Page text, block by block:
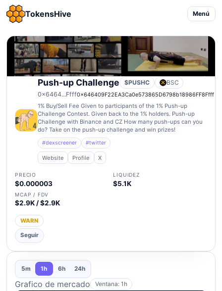
TokensHive Menú
Push-up Challenge $PUSHC
BSC
0x6464...Ffff0x646409F22EA3Ca0e573865D6798b18986FF8Ffff
1% Buy/Sell Fee Given to participants of the 1% Push-up
Challenge Contest. Given back to the 1% holders. Push-up
Challenge with Binance and CZ How many push-ups can you
do? Take on the push-up challenge and win prizes!
#dexscreener #twitter
Website Profile X
PRECIO
$0.000003
LIQUIDEZ
$5.1K
MCAP / FDV
$2.9K / $2.9K
WARN
Seguir
5m 1h 6h 24h
Grafico de mercado Ventana: 1h